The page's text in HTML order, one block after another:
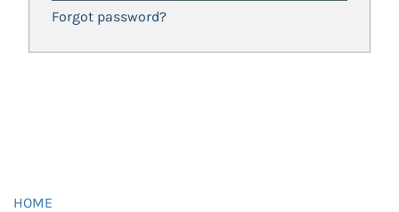
Forgot password?
HOME